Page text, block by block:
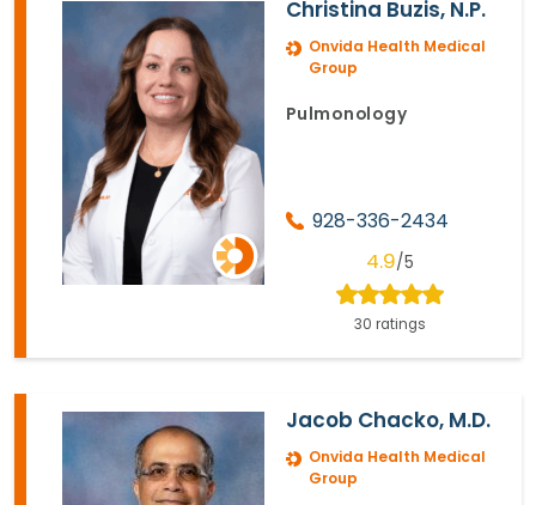
Christina Buzis, N.P.
Onvida Health Medical
Group
Pulmonology
928-336-2434
4.9/5
30 ratings
Jacob Chacko, M.D.
Onvida Health Medical
Group